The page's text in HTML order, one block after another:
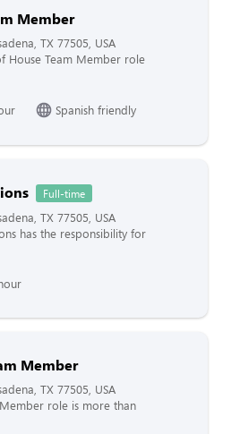
Member
TX 77505, USA
House Team Member role
Spanish friendly
Full-time
TX 77505, USA
has the responsibility for
Member
TX 77505, USA
role is more than